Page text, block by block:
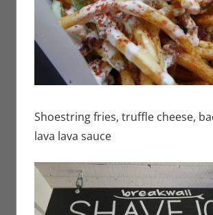
Shoestring fries, truffle cheese,
lava lava sauce